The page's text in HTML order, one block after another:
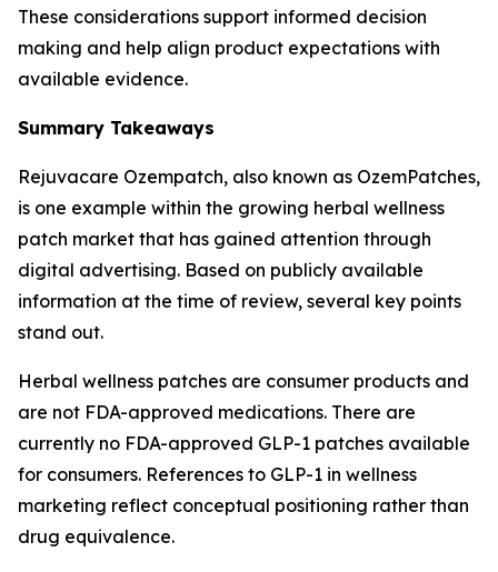
These considerations support informed decision
making and help align product expectations with
available evidence.
Summary Takeaways
Rejuvacare Ozempatch, also known as OzemPatches,
is one example within the growing herbal wellness
patch market that has gained attention through
digital advertising. Based on publicly available
information at the time of review, several key points
stand out.
Herbal wellness patches are consumer products and
are not FDA-approved medications. There are
currently no FDA-approved GLP-1 patches available
for consumers. References to GLP-1 in wellness
marketing reflect conceptual positioning rather than
drug equivalence.